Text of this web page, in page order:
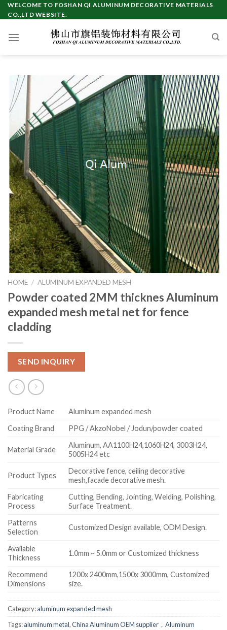
Skip
to
WELCOME TO FOSHAN QI ALUMINUM DECORATIVE MATERIALS
CO.,LTD WEBSITE.
HOME / ALUMINUM EXPANDED MESH
Powder coated 2MM thicknes Aluminum
expanded mesh metal net for fence
cladding
SEND INQUIRY
Product Name
Aluminum expanded mesh
Coating Brand
PPG / AkzoNobel / Jodun/powder coated
Material Grade
Aluminum, AA1100H24,1060H24, 3003H24,
5005H24 etc
Product Types
Decorative fence, ceiling decorative
mesh,facade decorative mesh.
Fabricating
Process
Cutting, Bending, Jointing, Welding, Polishing,
Surface Treatment.
Patterns
Selection
Customized Design available, ODM Design.
Available
Thickness
1.0mm ~ 5.0mm or Customized thickness
Recommend
Dimensions
1200x 2400mm,1500x 3000mm, Customized
size.
Category:aluminum expanded mesh
Tags:aluminum metal,China Aluminum OEM supplier，Aluminum